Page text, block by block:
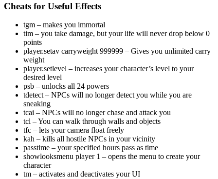
Cheats for Useful Effects
tgm – makes you immortal
tim – you take damage, but your life will never drop below 0
points
player.setav carryweight 999999 – Gives you unlimited carry
weight
player.setlevel – increases your character’s level to your
desired level
psb – unlocks all 24 powers
tdetect – NPCs will no longer detect you while you are
sneaking
tcai – NPCs will no longer chase and attack you
tcl – You can walk through walls and objects
tfc – lets your camera float freely
kah – kills all hostile NPCs in your vicinity
passtime – your specified hours pass as time
showlooksmenu player 1 – opens the menu to create your
character
tm – activates and deactivates your UI